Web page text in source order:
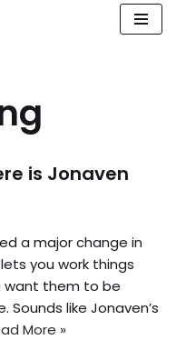
is Jonaven
a major change in
you work things
want them to be
like Jonaven’s
More »